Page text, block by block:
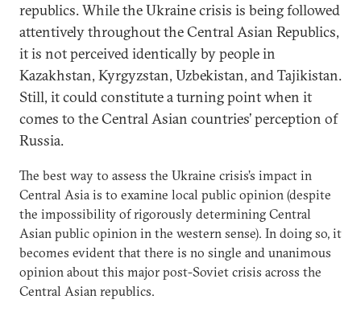
republics. While the Ukraine crisis is being followed
attentively throughout the Central Asian Republics,
it is not perceived identically by people in
Kazakhstan, Kyrgyzstan, Uzbekistan, and Tajikistan.
Still, it could constitute a turning point when it
comes to the Central Asian countries’ perception of
Russia.
The best way to assess the Ukraine crisis’s impact in
Central Asia is to examine local public opinion (despite
the impossibility of rigorously determining Central
Asian public opinion in the western sense). In doing so, it
becomes evident that there is no single and unanimous
opinion about this major post-Soviet crisis across the
Central Asian republics.